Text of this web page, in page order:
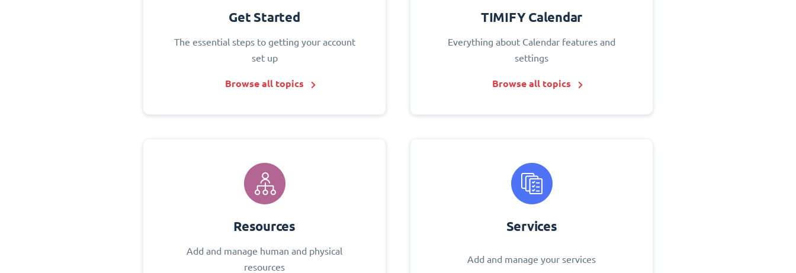
Get Started
The essential steps to getting your account
set up
Browse all topics
TIMIFY Calendar
Everything about Calendar features and
settings
Browse all topics
Resources
Add and manage human and physical
resources
Services
Add and manage your services